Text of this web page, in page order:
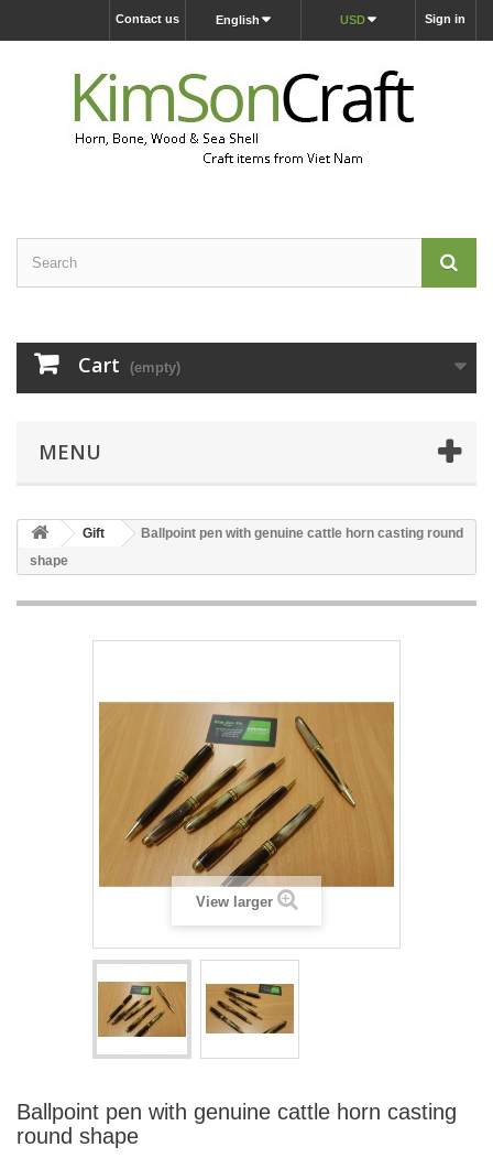
Sign in
USD
English
Contact us
Cart (empty)
MENU
Gift
Ballpoint pen with genuine cattle horn casting round
shape
View larger
Ballpoint pen with genuine cattle horn casting
round shape